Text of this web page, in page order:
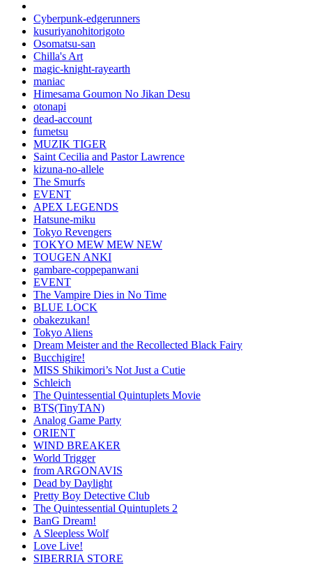
Cyberpunk-edgerunners
kusuriyanohitorigoto
Osomatsu-san
Chilla's Art
magic-knight-rayearth
maniac
Himesama Goumon No Jikan Desu
otonapi
dead-account
fumetsu
MUZIK TIGER
Saint Cecilia and Pastor Lawrence
kizuna-no-allele
The Smurfs
EVENT
APEX LEGENDS
Hatsune-miku
Tokyo Revengers
TOKYO MEW MEW NEW
TOUGEN ANKI
gambare-coppepanwani
EVENT
The Vampire Dies in No Time
BLUE LOCK
obakezukan!
Tokyo Aliens
Dream Meister and the Recollected Black Fairy
Bucchigire!
MISS Shikimori’s Not Just a Cutie
Schleich
The Quintessential Quintuplets Movie
BTS(TinyTAN)
Analog Game Party
ORIENT
WIND BREAKER
World Trigger
from ARGONAVIS
Dead by Daylight
Pretty Boy Detective Club
The Quintessential Quintuplets 2
BanG Dream!
A Sleepless Wolf
Love Live!
SIBERRIA STORE